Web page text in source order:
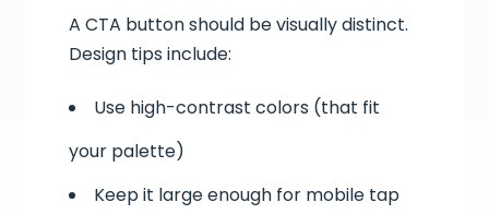
A CTA button should be visually distinct.
Design tips include:
Use high-contrast colors (that fit
your palette)
Keep it large enough for mobile tap